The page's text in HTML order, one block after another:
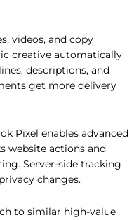
videos, and copy
creative automatically
descriptions, and
get more delivery
Pixel enables advanced
website actions and
Server-side tracking
changes.
to similar high-value